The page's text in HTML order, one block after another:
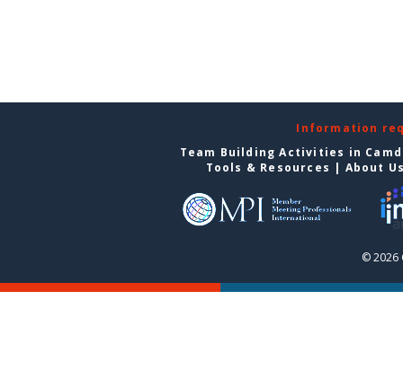
Information
Team Building Activities in
Tools & Resources | About
© 2026